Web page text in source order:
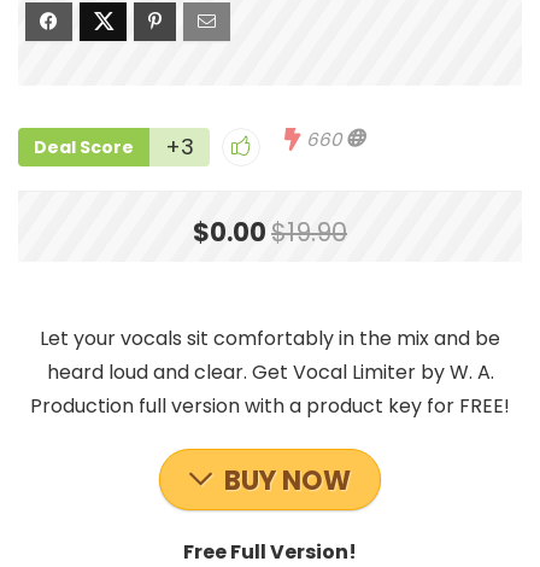
Deal Score +3 660
$0.00$19.90
Let your vocals sit comfortably in the mix and be
heard loud and clear. Get Vocal Limiter by W. A.
Production full version with a product key for FREE!
BUY NOW
Free Full Version!